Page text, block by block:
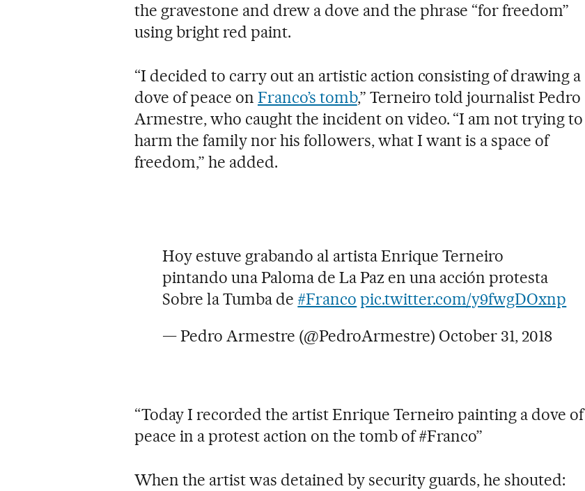
the gravestone and drew a dove and the phrase “for freedom”
using bright red paint.
“I decided to carry out an artistic action consisting of drawing a
dove of peace onFranco’s tomb,” Terneiro told journalist Pedro
Armestre, who caught the incident on video. “I am not trying to
harm the family nor his followers, what I want is a space of
freedom,” he added.
Hoy estuve grabando al artista Enrique Terneiro
pintando una Paloma de La Paz en una acción protesta
Sobre la Tumba de #Franco pic.twitter.com/y9fwgDOxnp
— Pedro Armestre (@PedroArmestre) October 31, 2018
“Today I recorded the artist Enrique Terneiro painting a dove of
peace in a protest action on the tomb of #Franco”
When the artist was detained by security guards, he shouted: